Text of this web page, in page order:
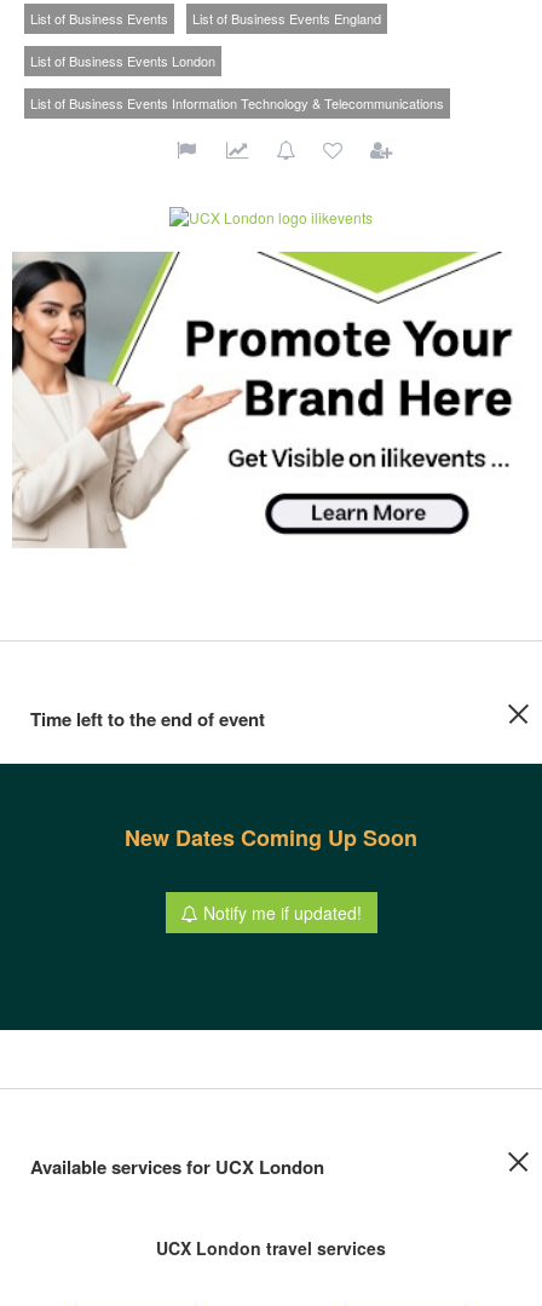
List of Business Events List of Business Events England
List of Business Events London
List of Business Events Information Technology & Telecommunications
Time left to the end of event
New Dates Coming Up Soon
Notify me if updated!
Available services for UCX London
UCX London travel services